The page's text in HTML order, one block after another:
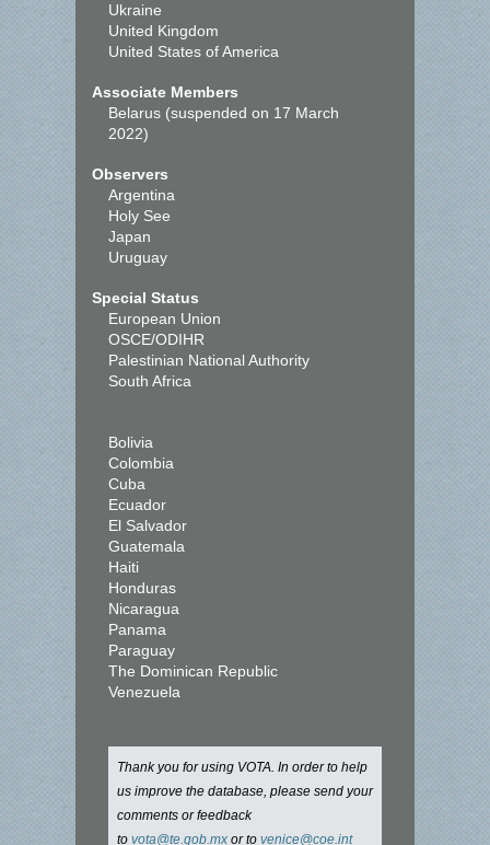
Ukraine
United Kingdom
United States of America
Associate Members
Belarus (suspended on 17 March
2022)
Observers
Argentina
Holy See
Japan
Uruguay
Special Status
European Union
OSCE/ODIHR
Palestinian National Authority
South Africa
Bolivia
Colombia
Cuba
Ecuador
El Salvador
Guatemala
Haiti
Honduras
Nicaragua
Panama
Paraguay
The Dominican Republic
Venezuela
Thank you for using VOTA. In order to help
us improve the database, please send your
comments or feedback
to vota@te.gob.mx or to venice@coe.int